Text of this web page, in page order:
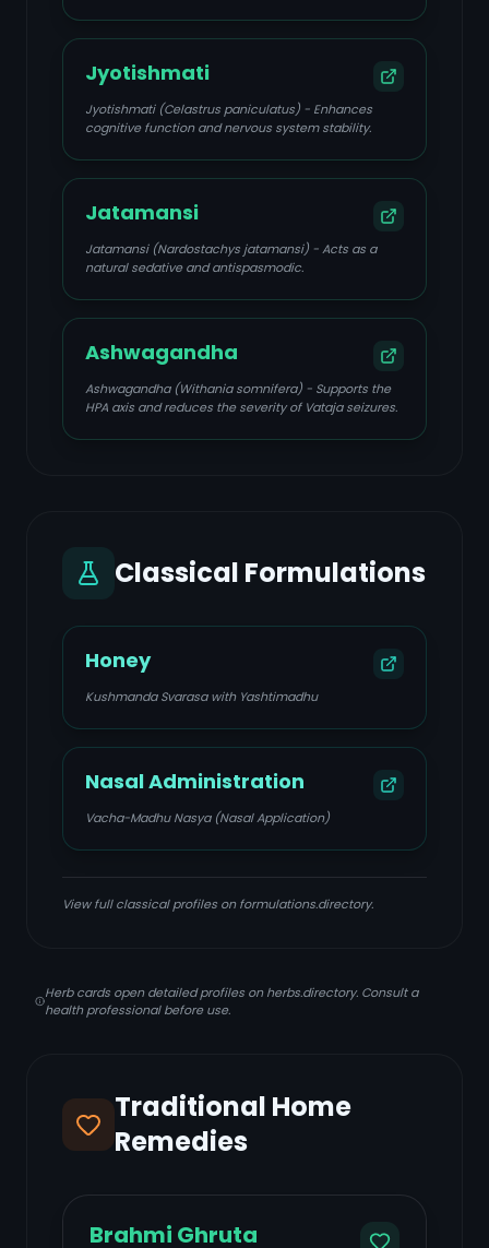
Jyotishmati
Jyotishmati (Celastrus paniculatus) - Enhances
cognitive function and nervous system stability.
Jatamansi
Jatamansi (Nardostachys jatamansi) - Acts as a
natural sedative and antispasmodic.
Ashwagandha
Ashwagandha (Withania somnifera) - Supports the
HPA axis and reduces the severity of Vataja seizures.
Classical Formulations
Honey
Kushmanda Svarasa with Yashtimadhu
Nasal Administration
Vacha-Madhu Nasya (Nasal Application)
View full classical profiles on formulations.directory.
Herb cards open detailed profiles on herbs.directory. Consult a
health professional before use.
Traditional Home
Remedies
Brahmi Ghruta